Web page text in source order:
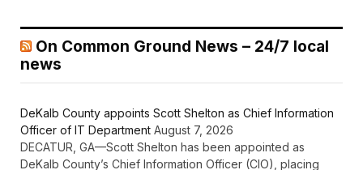
On Common Ground News – 24/7 local
news
DeKalb County appoints Scott Shelton as Chief Information
Officer of IT Department August 7, 2026
DECATUR, GA—Scott Shelton has been appointed as
DeKalb County’s Chief Information Officer (CIO), placing